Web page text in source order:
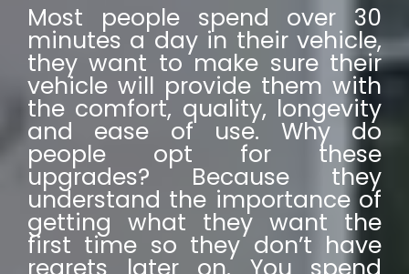
Most people spend over 30
minutes a day in their vehicle,
they want to make sure their
vehicle will provide them with
the comfort, quality, longevity
and ease of use. Why do
people opt for these
upgrades? Because they
understand the importance of
getting what they want the
first time so they don’t have